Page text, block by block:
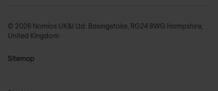
© 2026 Nomios UK&I Ltd. Basingstoke, RG24 8WG Hampshire,
United Kingdom
Sitemap